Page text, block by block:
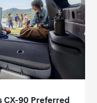
CX-90 Preferred